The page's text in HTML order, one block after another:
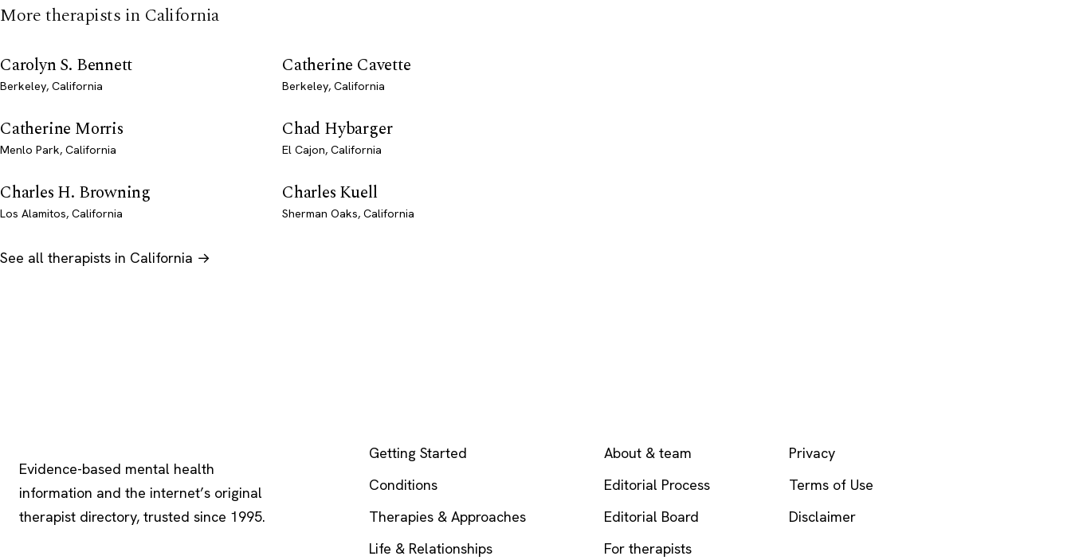
More therapists in California
Carolyn S. Bennett
Berkeley, California
Catherine Cavette
Berkeley, California
Catherine Morris
Menlo Park, California
Chad Hybarger
El Cajon, California
Charles H. Browning
Los Alamitos, California
Charles Kuell
Sherman Oaks, California
See all therapists in California →
Evidence-based mental health
information and the internet’s original
therapist directory, trusted since 1995.
Getting Started
Conditions
Therapies & Approaches
Life & Relationships
About & team
Editorial Process
Editorial Board
For therapists
Privacy
Terms of Use
Disclaimer